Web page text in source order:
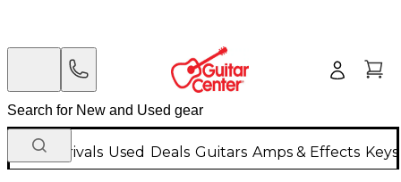
New Arrivals Used Deals Guitars Amps & Effects